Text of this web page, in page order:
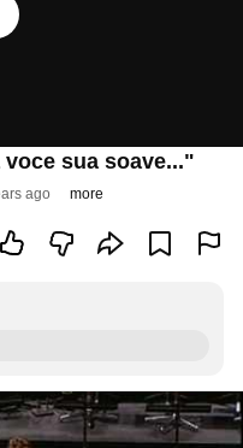
sua soave..."
ago more